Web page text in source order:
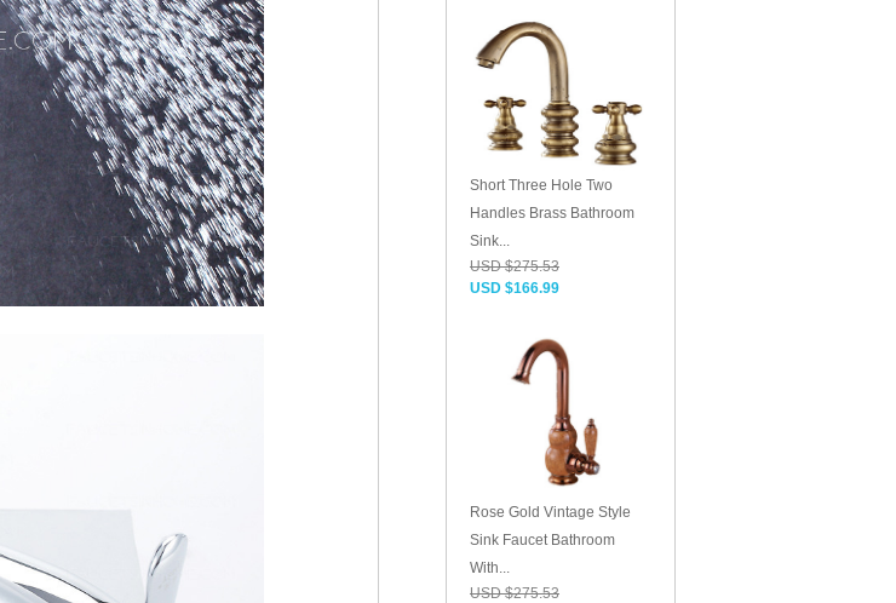
Short Three Hole Two
Handles Brass Bathroom
Sink...
USD $275.53
USD $166.99
Rose Gold Vintage Style
Sink Faucet Bathroom
With...
USD $275.53